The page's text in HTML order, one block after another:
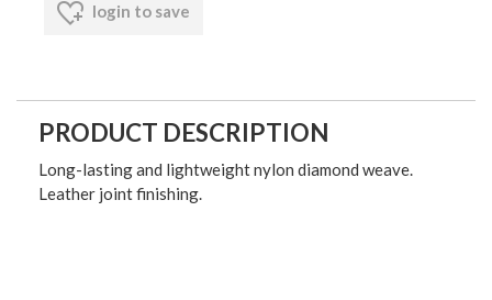
login to save
PRODUCT DESCRIPTION
Long-lasting and lightweight nylon diamond weave.
Leather joint finishing.